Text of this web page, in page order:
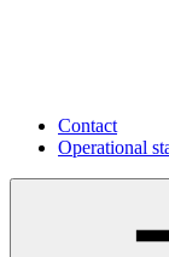
Contact
Operational